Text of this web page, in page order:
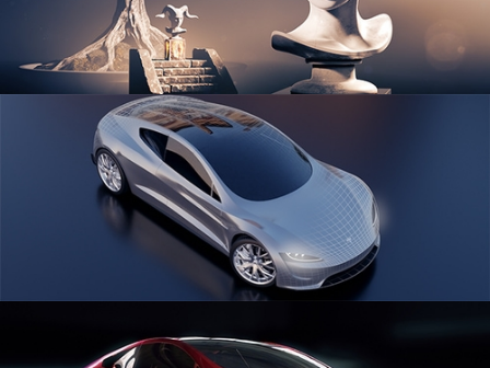
SCULPTING
CAR SERIES VOL 1